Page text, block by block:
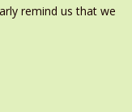
remind us that we